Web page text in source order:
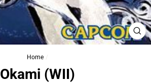
Home /
Okami (WII)